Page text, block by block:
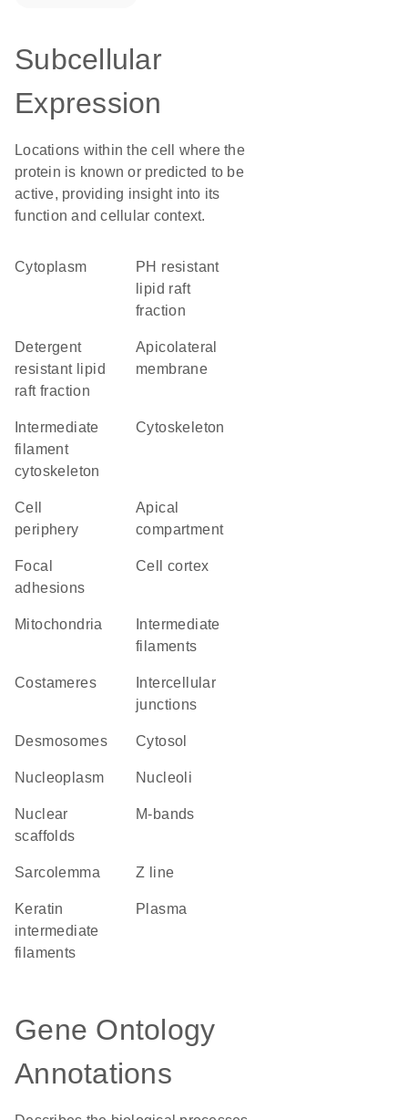
Subcellular
Expression
Locations within the cell where the
protein is known or predicted to be
active, providing insight into its
function and cellular context.
Cytoplasm
pH resistant
lipid raft
fraction
detergent
resistant lipid
raft fraction
apicolateral
membrane
filament
cytoskeleton
cytoskeleton
cell
periphery
apical
compartment
focal
adhesions
cell cortex
Mitochondria
filaments
costameres
junctions
desmosomes cytosol
nucleoplasm nucleoli
nuclear
scaffolds
m-bands
sarcolemma Z line
keratin
intermediate
filaments
plasma
Gene Ontology
Annotations